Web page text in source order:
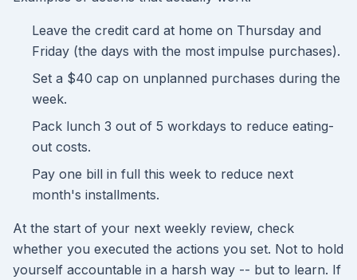
Leave the credit card at home on Thursday and
Friday (the days with the most impulse purchases).
Set a $40 cap on unplanned purchases during the
week.
Pack lunch 3 out of 5 workdays to reduce eating-
out costs.
Pay one bill in full this week to reduce next
month's installments.
At the start of your next weekly review, check
whether you executed the actions you set. Not to hold
yourself accountable in a harsh way -- but to learn. If